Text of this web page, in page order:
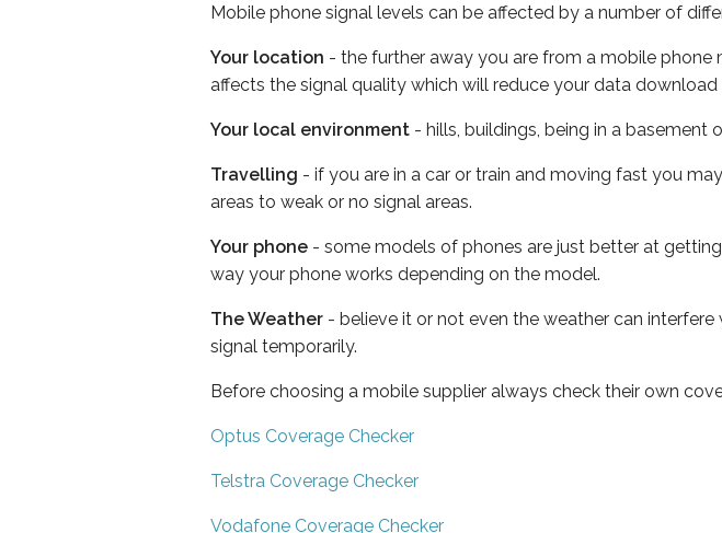
Mobile phone signal levels can be affected by a number of
Your location - the further away you are from a mobile phone
affects the signal quality which will reduce your data download
Your local environment - hills, buildings, being in a basement
Travelling - if you are in a car or train and moving fast you
areas to weak or no signal areas.
Your phone - some models of phones are just better at
way your phone works depending on the model.
The Weather - believe it or not even the weather can
signal temporarily.
Before choosing a mobile supplier always check their own
Optus Coverage Checker
Telstra Coverage Checker
Vodafone Coverage Checker